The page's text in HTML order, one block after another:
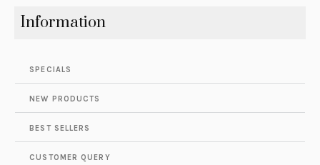
Information
SPECIALS
NEW PRODUCTS
BEST SELLERS
CUSTOMER QUERY